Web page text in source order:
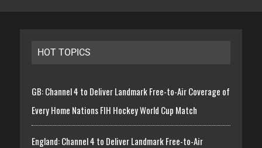
HOT TOPICS
GB: Channel 4 to Deliver Landmark Free-to-Air Coverage of
Every Home Nations FIH Hockey World Cup Match
England: Channel 4 to Deliver Landmark Free-to-Air